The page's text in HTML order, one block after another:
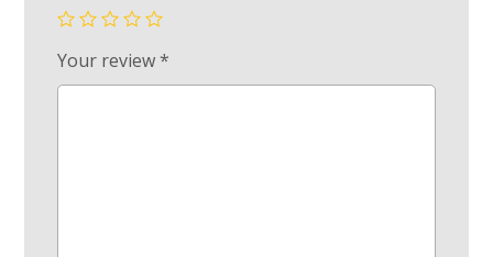
Your review*